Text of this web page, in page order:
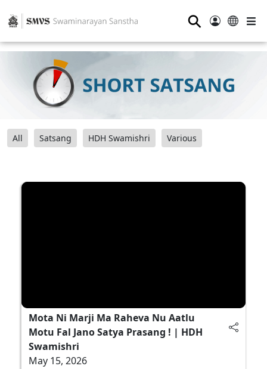
⚲
All Satsang HDH Swamishri Various
Mota Ni Marji Ma Raheva Nu Aatlu
Motu Fal Jano Satya Prasang ! | HDH
Swamishri
May 15, 2026